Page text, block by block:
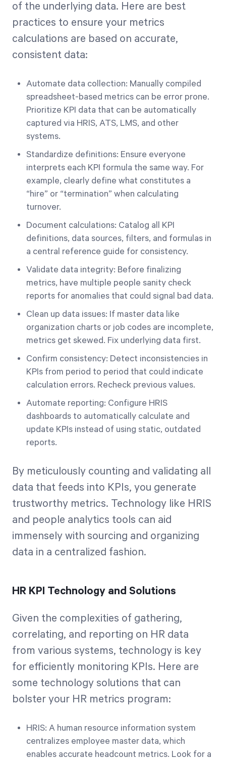
of the underlying data. Here are best
practices to ensure your metrics
calculations are based on accurate,
consistent data:
Automate data collection: Manually compiled
spreadsheet-based metrics can be error prone.
Prioritize KPI data that can be automatically
captured via HRIS, ATS, LMS, and other
systems.
Standardize definitions: Ensure everyone
interprets each KPI formula the same way. For
example, clearly define what constitutes a
“hire” or “termination” when calculating
turnover.
Document calculations: Catalog all KPI
definitions, data sources, filters, and formulas in
a central reference guide for consistency.
Validate data integrity: Before finalizing
metrics, have multiple people sanity check
reports for anomalies that could signal bad data.
Clean up data issues: If master data like
organization charts or job codes are incomplete,
metrics get skewed. Fix underlying data first.
Confirm consistency: Detect inconsistencies in
KPIs from period to period that could indicate
calculation errors. Recheck previous values.
Automate reporting: Configure HRIS
dashboards to automatically calculate and
update KPIs instead of using static, outdated
reports.
By meticulously counting and validating all
data that feeds into KPIs, you generate
trustworthy metrics. Technology like HRIS
and people analytics tools can aid
immensely with sourcing and organizing
data in a centralized fashion.
HR KPI Technology and Solutions
Given the complexities of gathering,
correlating, and reporting on HR data
from various systems, technology is key
for efficiently monitoring KPIs. Here are
some technology solutions that can
bolster your HR metrics program:
HRIS: A human resource information system
centralizes employee master data, which
enables accurate headcount metrics. Look for a